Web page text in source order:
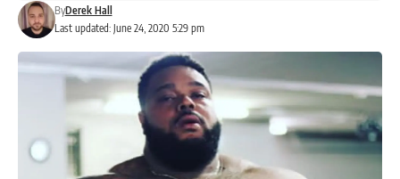
Last updated: June 24, 2020 5:29 pm
ByDerek Hall